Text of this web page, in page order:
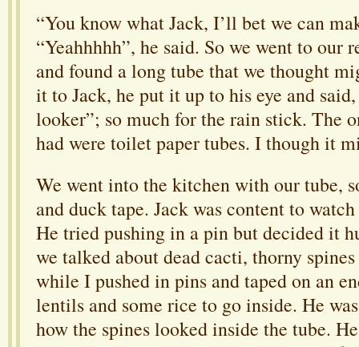
“You know what Jack, I’ll bet we can
“Yeahhhhh”, he said. So we went to our
and found a long tube that we thought
it to Jack, he put it up to his eye and
looker”; so much for the rain stick. The
had were toilet paper tubes. I though it
We went into the kitchen with our tube,
and duck tape. Jack was content to
He tried pushing in a pin but decided it
we talked about dead cacti, thorny
while I pushed in pins and taped on an
lentils and some rice to go inside. He
how the spines looked inside the tube.